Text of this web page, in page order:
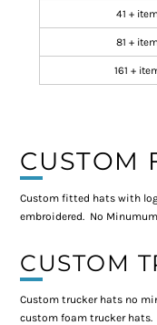
41 +
81 +
161 +
CUSTOM
Custom fitted hats with
embroidered. No
CUSTOM
Custom trucker hats no
custom foam trucker hats.